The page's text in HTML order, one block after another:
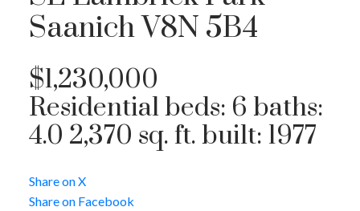
SaanichV8N 5B4
$1,230,000
Residentialbeds: 6 baths:
4.0 2,370 sq. ft. built: 1977
Share on X
Share on Facebook